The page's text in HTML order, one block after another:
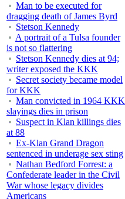
Man to be executed for
dragging death of James Byrd
Stetson Kennedy
A portrait of a Tulsa founder
is not so flattering
Stetson Kennedy dies at 94;
writer exposed the KKK
Secret society became model
for KKK
Man convicted in 1964 KKK
slayings dies in prison
Suspect in Klan killings dies
at 88
Ex-Klan Grand Dragon
sentenced in underage sex sting
Nathan Bedford Forrest: a
Confederate leader in the Civil
War whose legacy divides
Americans